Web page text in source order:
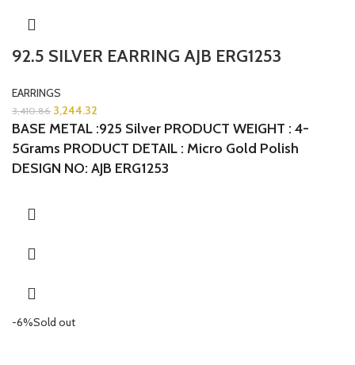
92.5 SILVER EARRING AJB ERG1253
EARRINGS
3,410.86 3,244.32
BASE METAL :925 Silver PRODUCT WEIGHT : 4-
5Grams PRODUCT DETAIL : Micro Gold Polish
DESIGN NO: AJB ERG1253
-6%Sold out